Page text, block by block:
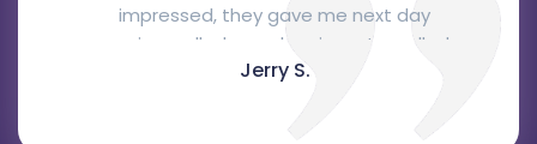
courteous and professional, Josh, the
salesman, was here the next day and
gave me a quote right away that was
very fair and, I think, quite competitive.
Joe and Reuben, the installers, came two
Glen C.